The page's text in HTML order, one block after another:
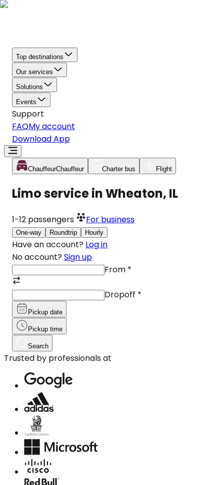
Top destinations
Our services
Solutions
Events
Support
FAQMy account
Download App
ChauffeurChauffeur Charter bus Flight
Limo service in Wheaton, IL
1-12 passengers For business
One-way Roundtrip Hourly
Have an account? Log in
No account? Sign up
From *
Dropoff *
Pickup date
Pickup time
Search
Trusted by professionals at